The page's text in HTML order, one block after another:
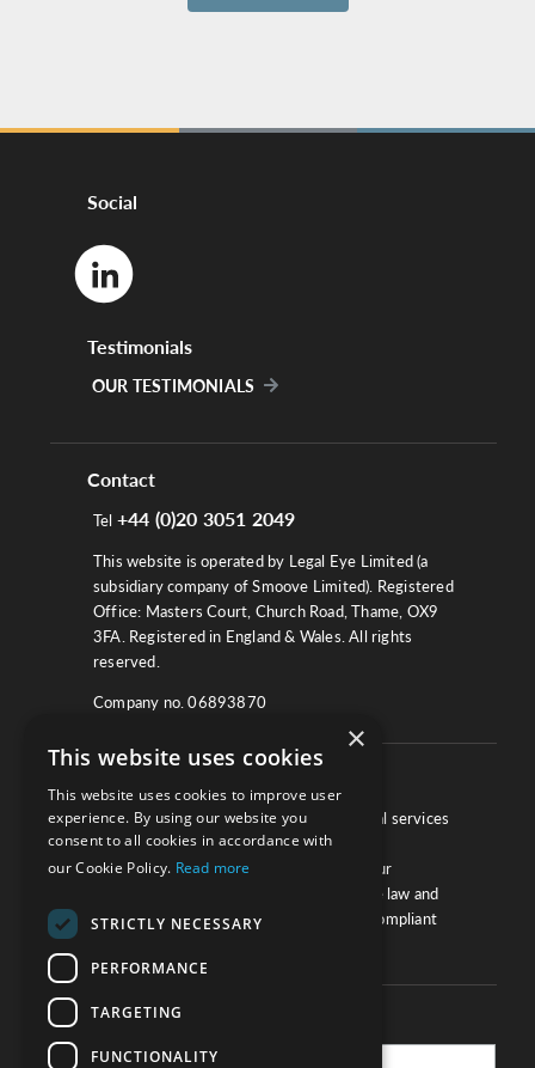
Social
Testimonials
OUR TESTIMONIALS
Contact
Tel +44 (0)20 3051 2049
This website is operated by Legal Eye Limited (a
subsidiary company of Smoove Limited). Registered
Office: Masters Court, Church Road, Thame, OX9
3FA. Registered in England & Wales. All rights
reserved.
Company no. 06893870
We work with law firms, providers of legal services
and other corporate industries to ensure
compliance and optimise performance. Our
extensive and thorough knowledge of the law and
regulations will ensure your business is compliant
Practice Updates
×
This website uses cookies
This website uses cookies to improve user
experience. By using our website you
consent to all cookies in accordance with
our Cookie Policy. Read more
STRICTLY NECESSARY
PERFORMANCE
TARGETING
FUNCTIONALITY